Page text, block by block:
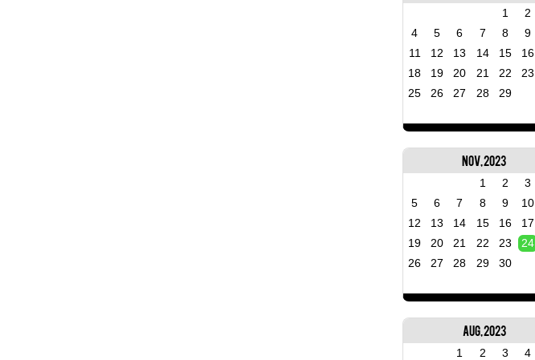
1 2
4
5 6 7 8 9
11
12 13 14 15 16
18
19 20 21 22 23
25
26 27 28 29
Nov, 2023
1 2 3
5
6 7 8 9 10
12
13 14 15 16 17
19
20 21 22 23 24
26
27 28 29 30
Aug, 2023
1 2 3 4